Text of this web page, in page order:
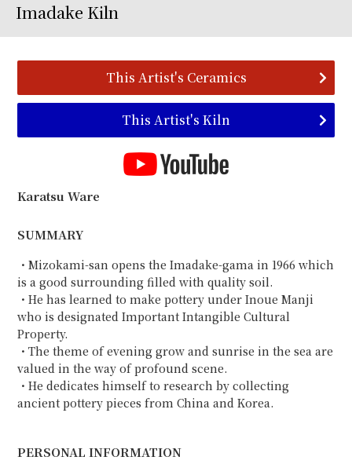
Imadake Kiln
This Artist's Ceramics
This Artist's Kiln
Karatsu Ware
SUMMARY
・Mizokami-san opens the Imadake-gama in 1966 which
is a good surrounding filled with quality soil.
・He has learned to make pottery under Inoue Manji
who is designated Important Intangible Cultural
Property.
・The theme of evening grow and sunrise in the sea are
valued in the way of profound scene.
・He dedicates himself to research by collecting
ancient pottery pieces from China and Korea.
PERSONAL INFORMATION